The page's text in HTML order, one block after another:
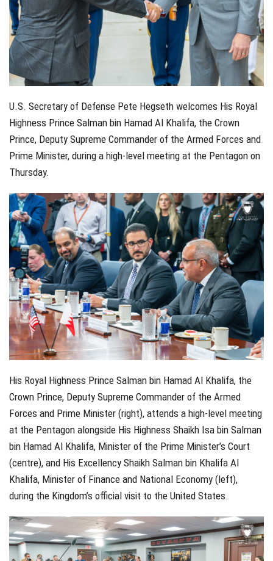
U.S. Secretary of Defense Pete Hegseth welcomes His Royal
Highness Prince Salman bin Hamad Al Khalifa, the Crown
Prince, Deputy Supreme Commander of the Armed Forces and
Prime Minister, during a high-level meeting at the Pentagon on
Thursday.
His Royal Highness Prince Salman bin Hamad Al Khalifa, the
Crown Prince, Deputy Supreme Commander of the Armed
Forces and Prime Minister (right), attends a high-level meeting
at the Pentagon alongside His Highness Shaikh Isa bin Salman
bin Hamad Al Khalifa, Minister of the Prime Minister’s Court
(centre), and His Excellency Shaikh Salman bin Khalifa Al
Khalifa, Minister of Finance and National Economy (left),
during the Kingdom’s official visit to the United States.